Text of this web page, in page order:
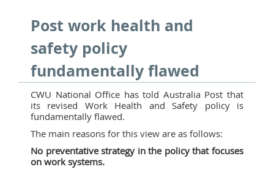
Post work health and
safety policy
fundamentally flawed
CWU National Office has told Australia Post that
its revised Work Health and Safety policy is
fundamentally flawed.
The main reasons for this view are as follows:
No preventative strategy in the policy that focuses
on work systems.